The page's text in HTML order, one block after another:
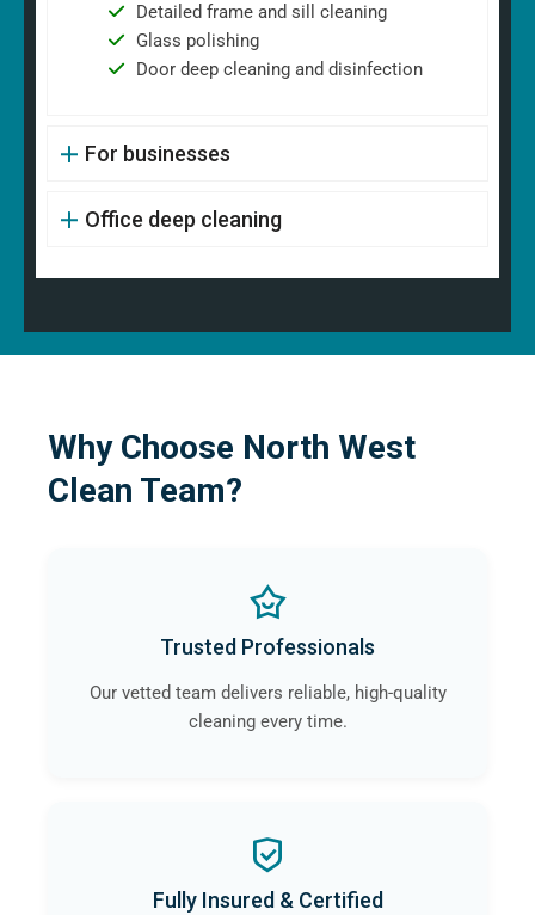
Detailed frame and sill cleaning
Glass polishing
Door deep cleaning and disinfection
For businesses
Office deep cleaning
Why Choose North West
Clean Team?
Trusted Professionals
Our vetted team delivers reliable, high-quality
cleaning every time.
Fully Insured & Certified